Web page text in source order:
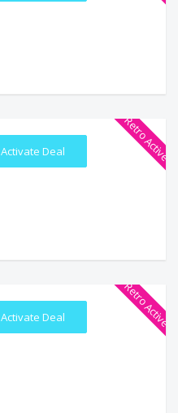
Retro Active
Activate Deal
Retro Active
Activate Deal